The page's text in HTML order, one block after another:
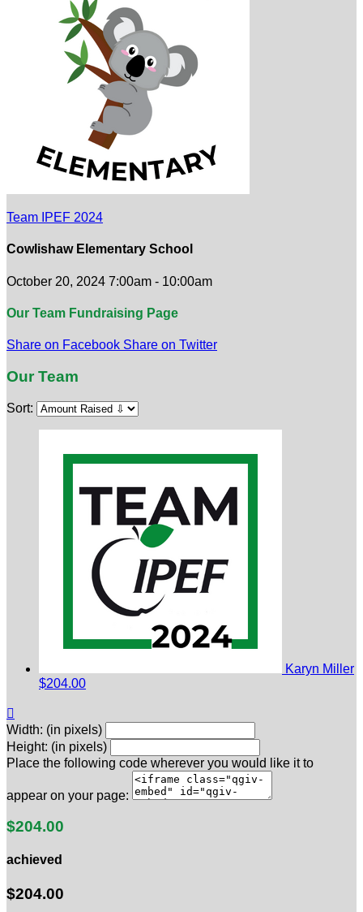
Team IPEF 2024
Cowlishaw Elementary School
October 20, 2024 7:00am - 10:00am
Our Team Fundraising Page
Share on Facebook Share on Twitter
Our Team
Sort:
Karyn Miller
$204.00

Width: (in pixels)
Height: (in pixels)
Place the following code wherever you would like it to
appear on your page:
$204.00
achieved
$204.00